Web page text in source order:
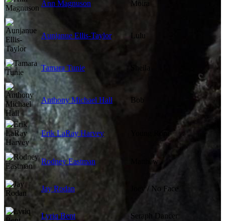
Ann Magnuson Moira
Aunjanue Ellis-Taylor Lulu
Tamara Tunie Sheila
Anthony Michael Hall Bob
Erik LaRay Harvey
Rodney Eastman Matthew
Jay Rodan Joey / No Face
Lyriq Bent Seraph Dancer